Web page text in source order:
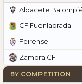
Albacete
CF Fuenlabrada
Feirense
Zamora CF
BY COMPETITION